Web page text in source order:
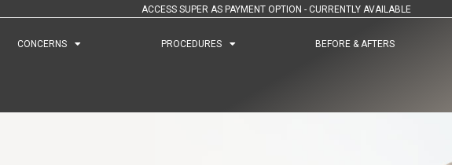
ACCESS SUPER AS PAYMENT OPTION - CURRENTLY AVAILABLE
CONCERNS PROCEDURES BEFORE & AFTERS
CONCERNS PROCEDURES BEFORE & AFTERS